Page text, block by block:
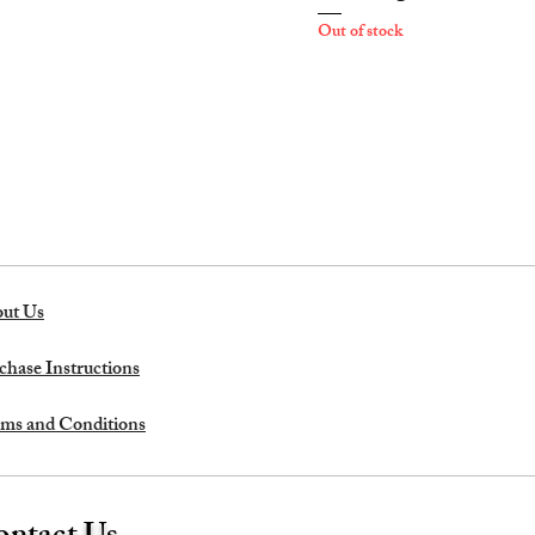
Out of stock
Us
Instructions
and Conditions